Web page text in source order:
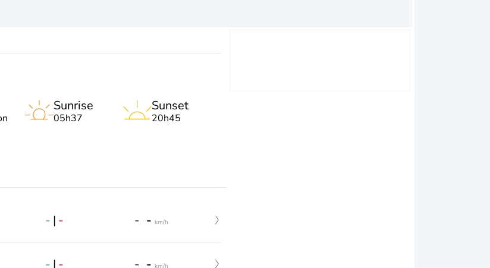
Sunrise
05h37
Sunset
20h45
- | - - - km/h
- | - - - km/h